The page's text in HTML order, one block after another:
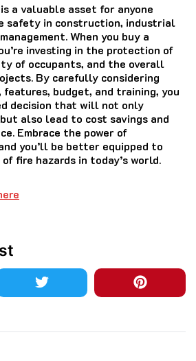
is a valuable asset for anyone
safety in construction, industrial
When you buy a
investing in the protection of
of occupants, and the overall
By carefully considering
features, budget, and training, you
decision that will not only
also lead to cost savings and
Embrace the power of
you’ll be better equipped to
fire hazards in today’s world.